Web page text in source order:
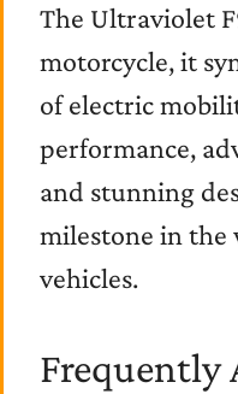
The Ultraviolet
motorcycle, it
of electric
performance,
and stunning
milestone in
vehicles.
Frequently